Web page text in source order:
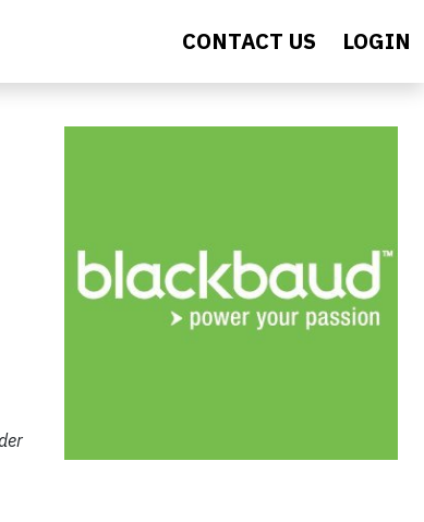
CONTACT US LOGIN